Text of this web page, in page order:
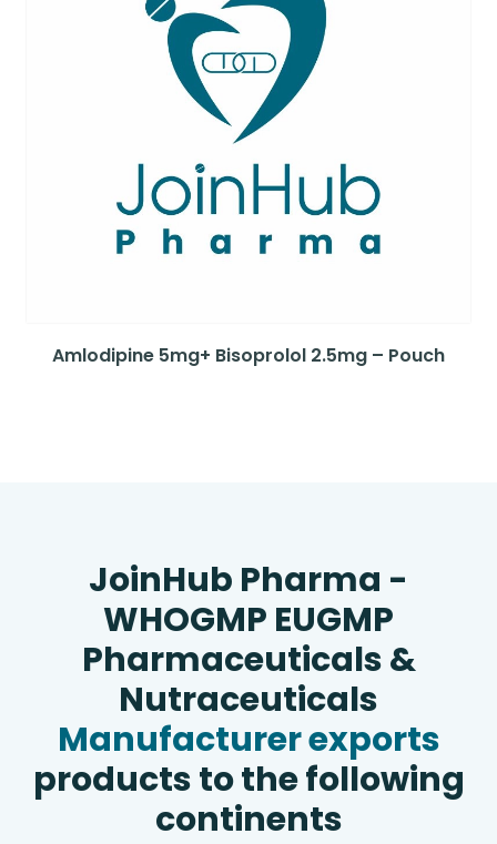
Amlodipine 5mg+ Bisoprolol 2.5mg – Pouch
JoinHub Pharma -
WHOGMP EUGMP
Pharmaceuticals &
Nutraceuticals
Manufacturer exports
products to the following
continents